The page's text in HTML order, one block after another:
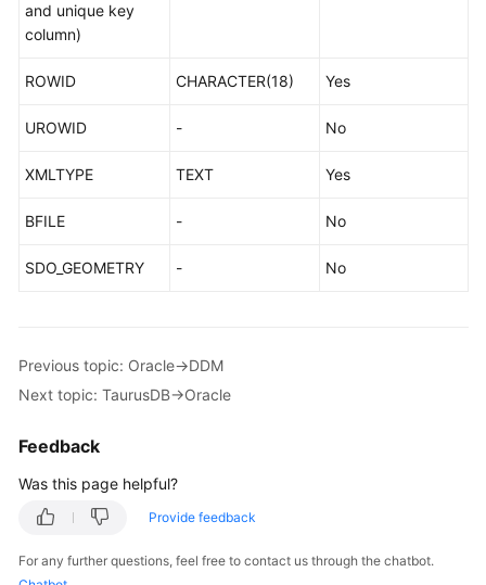
and unique key
column)
ROWID CHARACTER(18) Yes
UROWID - No
XMLTYPE TEXT Yes
BFILE - No
SDO_GEOMETRY - No
Previous topic: Oracle->DDM
Next topic: TaurusDB->Oracle
Feedback
Was this page helpful?
Provide feedback
For any further questions, feel free to contact us through the chatbot.